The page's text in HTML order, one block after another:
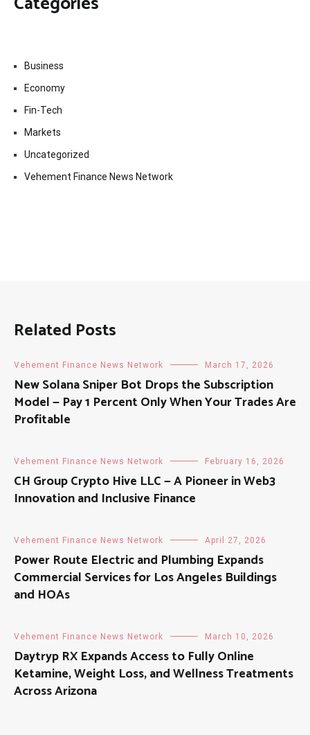
Business
Economy
Fin-Tech
Markets
Uncategorized
Vehement Finance News Network
Related Posts
Vehement Finance News Network March 17, 2026
New Solana Sniper Bot Drops the Subscription
Model — Pay 1 Percent Only When Your Trades Are
Profitable
Vehement Finance News Network February 16, 2026
CH Group Crypto Hive LLC — A Pioneer in Web3
Innovation and Inclusive Finance
Vehement Finance News Network April 27, 2026
Power Route Electric and Plumbing Expands
Commercial Services for Los Angeles Buildings
and HOAs
Vehement Finance News Network March 10, 2026
Daytryp RX Expands Access to Fully Online
Ketamine, Weight Loss, and Wellness Treatments
Across Arizona